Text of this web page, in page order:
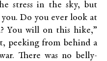
stress in the sky, but
Do you ever look at
You will on this hike,”
peeking from behind a
There was no belly-